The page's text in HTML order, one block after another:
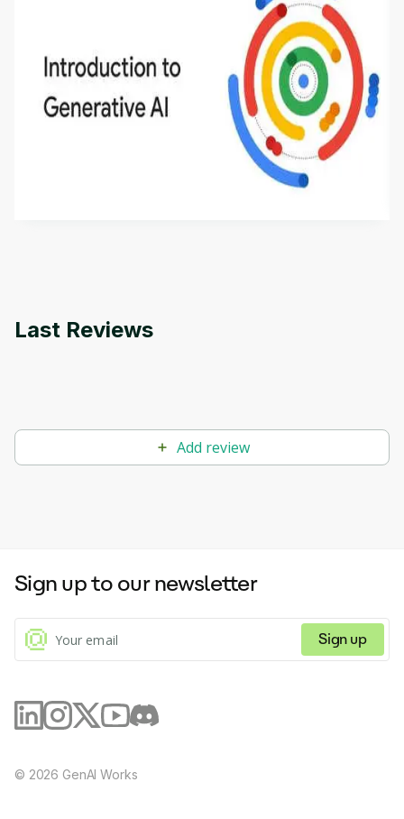
Introduction to Generative AI - English
This is an introductory microlearning course that
aims to define Generative AI, how it is used, and
how it differs from conventional machine learning
methods. The course also covers Google Tools
Last Reviews
Add review
Sign up to our newsletter
Sign up
© 2026 GenAI Works